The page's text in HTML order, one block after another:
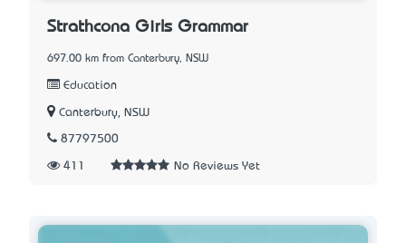
Strathcona Girls Grammar
697.00 km from Canterbury, NSW
Education
Canterbury, NSW
87797500
411 No Reviews Yet